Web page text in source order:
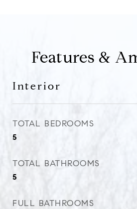
Features &
Interior
TOTAL BEDROOMS
5
TOTAL BATHROOMS
5
FULL BATHROOMS